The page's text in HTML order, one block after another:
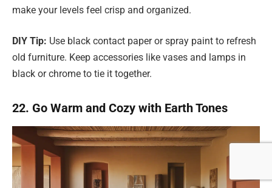
make your levels feel crisp and organized.
DIY Tip: Use black contact paper or spray paint to refresh
old furniture. Keep accessories like vases and lamps in
black or chrome to tie it together.
22. Go Warm and Cozy with Earth Tones